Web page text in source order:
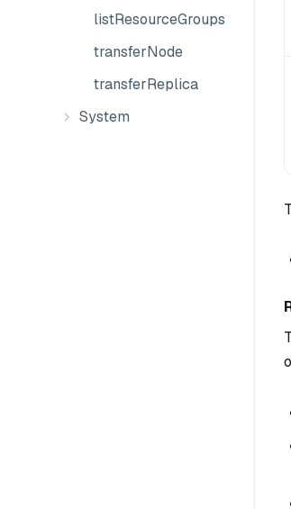
listResourceGroups
transferNode
transferReplica
System